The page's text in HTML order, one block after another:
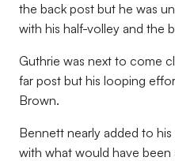
the back post but he was
with his half-volley and the
Guthrie was next to come
far post but his looping
Brown.
Bennett nearly added to
with what would have